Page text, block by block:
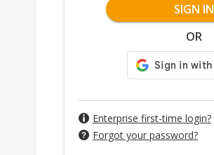
SIGN IN
OR
Enterprise first-time login?
Forgot your password?